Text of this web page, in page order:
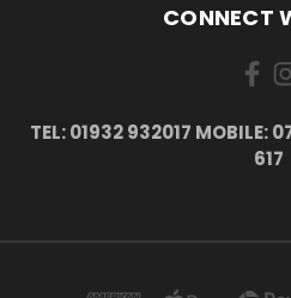
CONNECT
TEL: 01932 932017 MOBILE:
617